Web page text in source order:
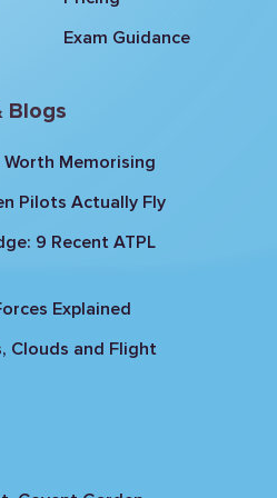
Exam Guidance
Blogs
Memorising
Pilots Actually Fly
9 Recent ATPL
Explained
Clouds and Flight